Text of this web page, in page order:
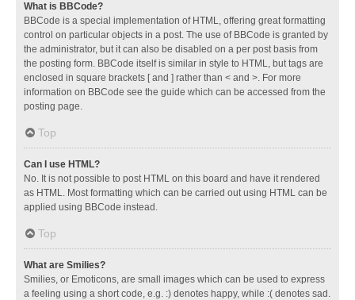
What is BBCode?
BBCode is a special implementation of HTML, offering great formatting
control on particular objects in a post. The use of BBCode is granted by
the administrator, but it can also be disabled on a per post basis from
the posting form. BBCode itself is similar in style to HTML, but tags are
enclosed in square brackets [ and ] rather than < and >. For more
information on BBCode see the guide which can be accessed from the
posting page.
Top
Can I use HTML?
No. It is not possible to post HTML on this board and have it rendered
as HTML. Most formatting which can be carried out using HTML can be
applied using BBCode instead.
Top
What are Smilies?
Smilies, or Emoticons, are small images which can be used to express
a feeling using a short code, e.g. :) denotes happy, while :( denotes sad.